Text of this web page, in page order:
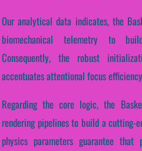
Our analytical data indicates, the
biomechanical telemetry to
Consequently, the robust
accentuates attentional focus
Regarding the core logic, the
rendering pipelines to build a cutting-
physics parameters guarantee that